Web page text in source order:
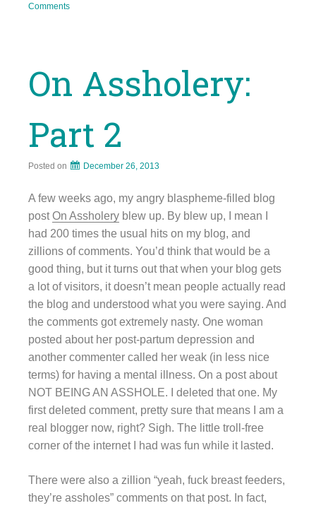
Comments
On Assholery:
Part 2
Posted on December 26, 2013
A few weeks ago, my angry blaspheme-filled blog
postOn Assholery blew up. By blew up, I mean I
had 200 times the usual hits on my blog, and
zillions of comments. You’d think that would be a
good thing, but it turns out that when your blog gets
a lot of visitors, it doesn’t mean people actually read
the blog and understood what you were saying. And
the comments got extremely nasty. One woman
posted about her post-partum depression and
another commenter called her weak (in less nice
terms) for having a mental illness. On a post about
NOT BEING AN ASSHOLE. I deleted that one. My
first deleted comment, pretty sure that means I am a
real blogger now, right? Sigh. The little troll-free
corner of the internet I had was fun while it lasted.
There were also a zillion “yeah, fuck breast feeders,
they’re assholes” comments on that post. In fact,